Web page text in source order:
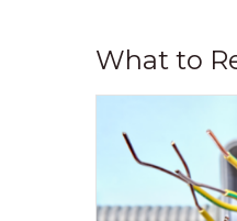
What to